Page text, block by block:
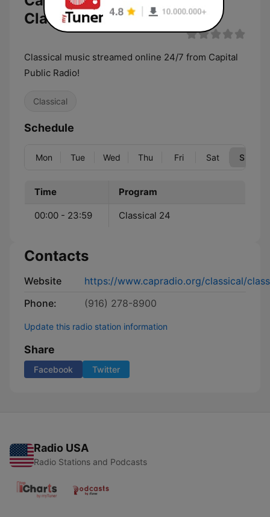
ClassicalStream live
Classical music streamed online 24/7 from Capital
Public Radio!
Classical
Schedule
Mon Tue Wed Thu Fri Sat Sun
Time Program
00:00 - 23:59 Classical 24
Contacts
Website
https://www.capradio.org/classical/
Phone:
(916) 278-8900
Update this radio station information
Share
Facebook Twitter
Radio USA
Radio Stations and Podcasts